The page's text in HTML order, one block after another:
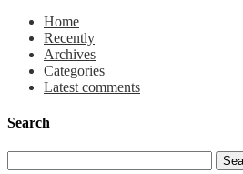
Home
Recently
Archives
Categories
Latest comments
Search